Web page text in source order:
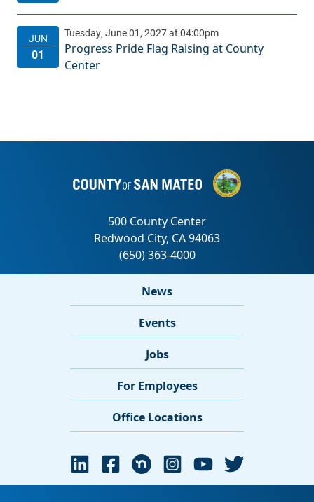
Progress Pride Flag Raising at County
Center
News
Events
Jobs
For Employees
Office Locations